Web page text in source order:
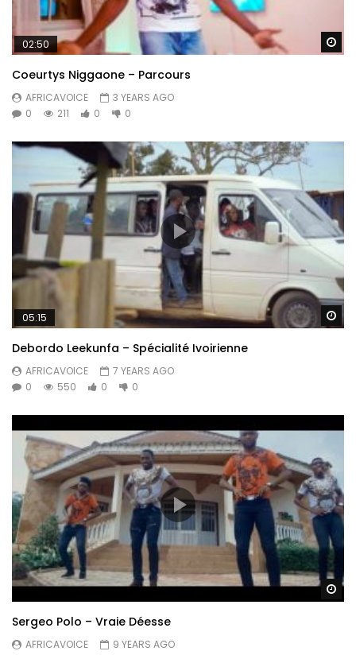
02:50
Coeurtys Niggaone – Parcours
AFRICAVOICE
3 YEARS AGO
0
211 0 0
05:15
Debordo Leekunfa – Spécialité Ivoirienne
AFRICAVOICE
7 YEARS AGO
0
550 0 0
Sergeo Polo – Vraie Déesse
AFRICAVOICE
9 YEARS AGO